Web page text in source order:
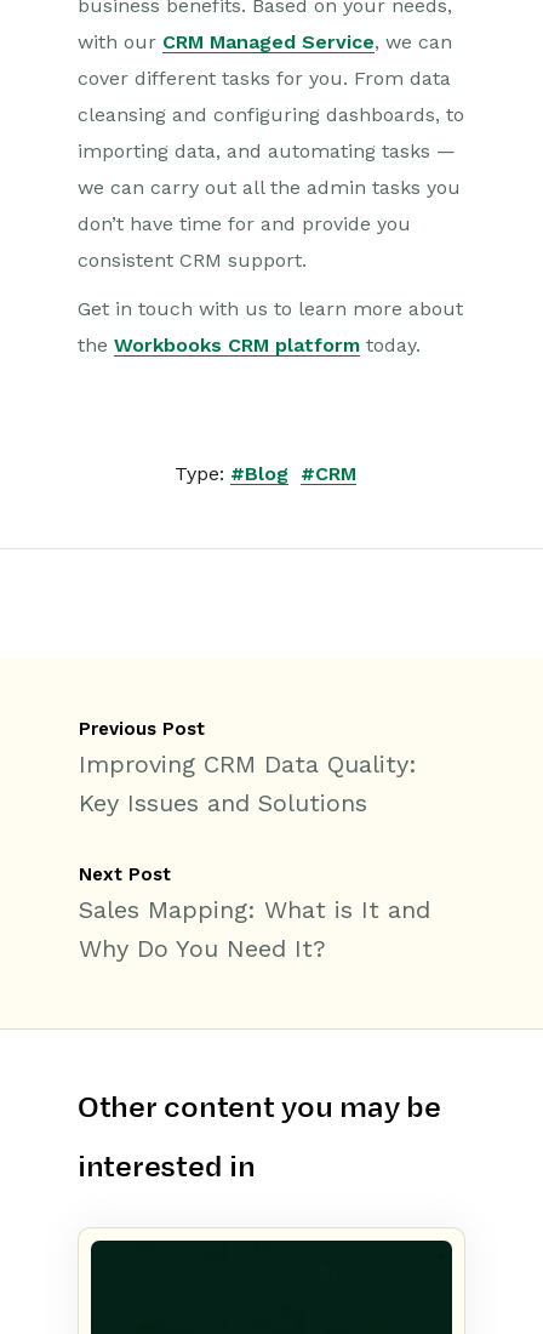
business benefits. Based on your needs,
with our CRM Managed Service, we can
cover different tasks for you. From data
cleansing and configuring dashboards, to
importing data, and automating tasks —
we can carry out all the admin tasks you
don’t have time for and provide you
consistent CRM support.
Get in touch with us to learn more about
the Workbooks CRM platform today.
Type: #Blog #CRM
Previous Post
Improving CRM Data Quality:
Key Issues and Solutions
Next Post
Sales Mapping: What is It and
Why Do You Need It?
Other content you may be
interested in